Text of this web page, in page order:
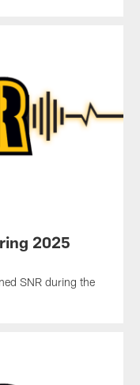
2025
SNR during the